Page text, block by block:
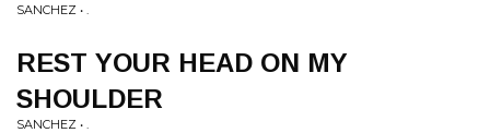
SANCHEZ • .
REST YOUR HEAD ON MY
SHOULDER
SANCHEZ • .